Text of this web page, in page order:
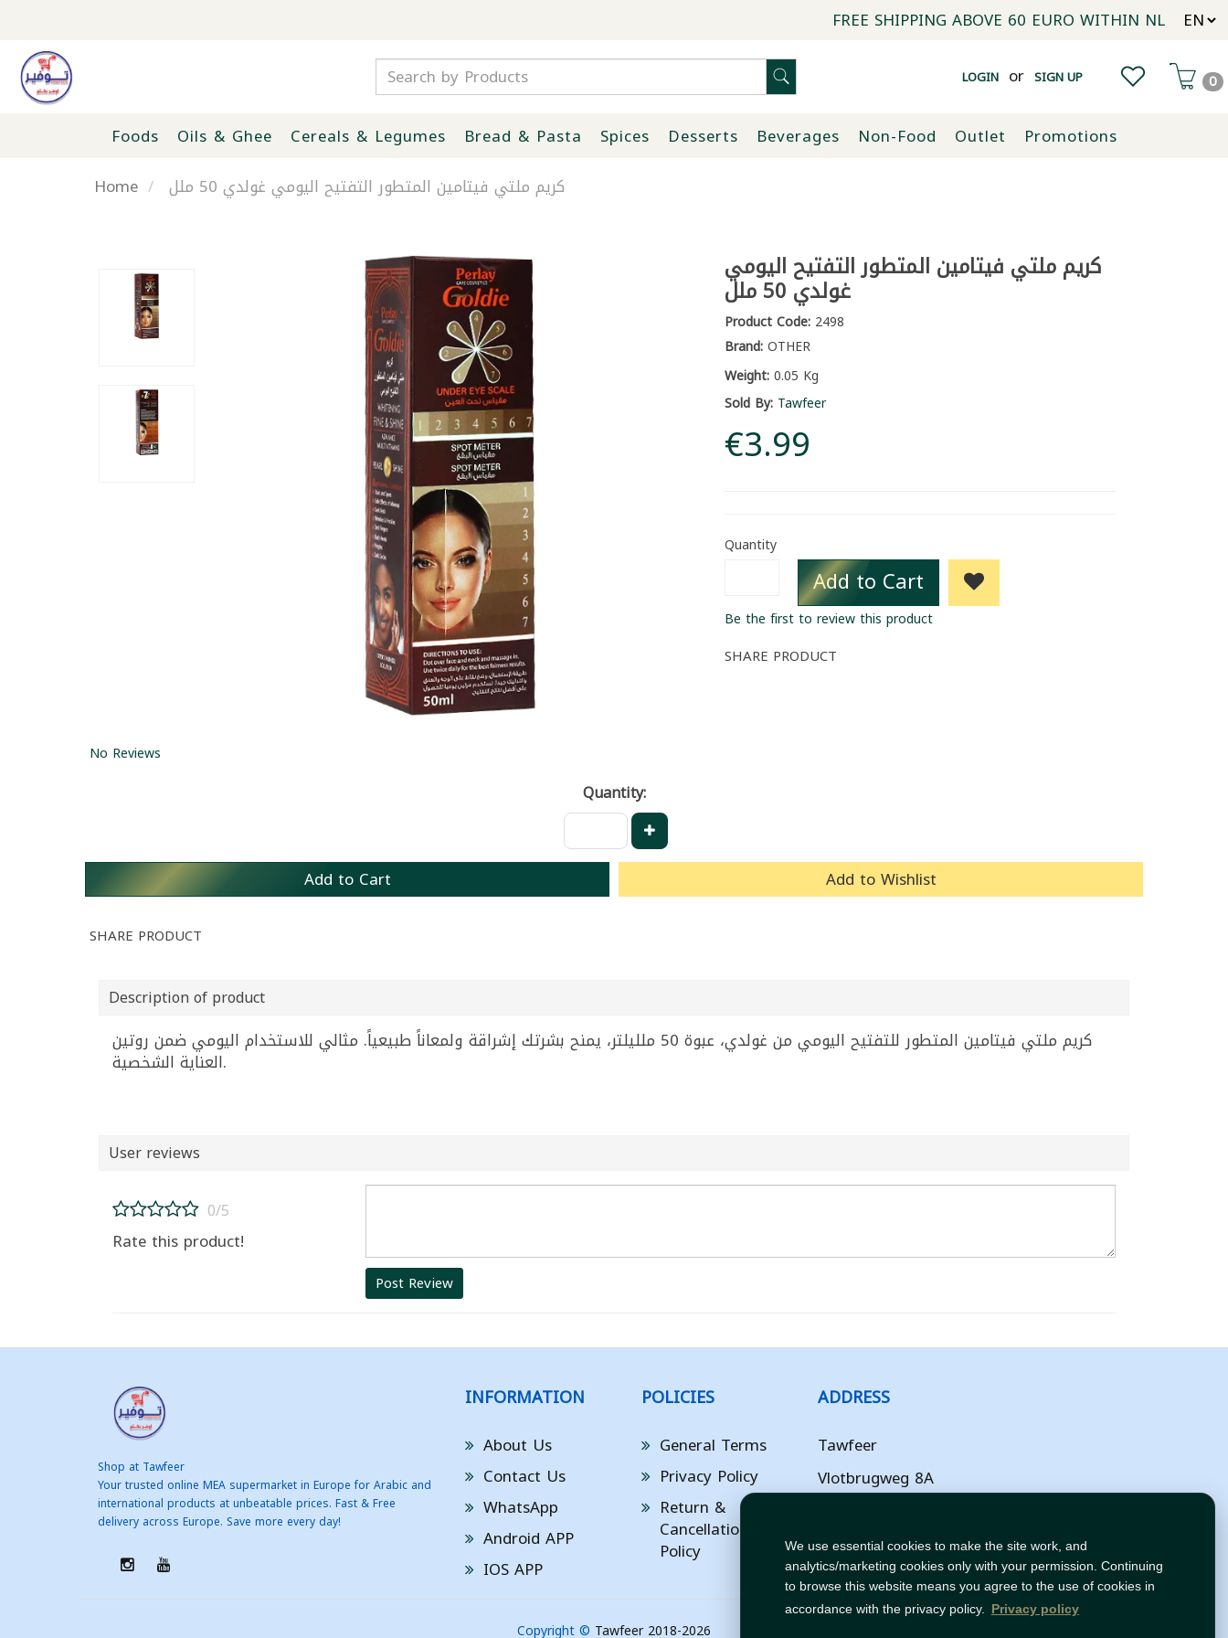
We use essential cookies to make the site work, and
analytics/marketing cookies only with your permission. Continuing
to browse this website means you agree to the use of cookies in
accordance with the privacy policy. Privacy policy
FREE SHIPPING ABOVE 60 EURO WITHIN NL
LOGIN or SIGN UP 0
Foods Oils & Ghee Cereals & Legumes Bread & Pasta Spices Desserts Beverages Non-Food Outlet
Promotions
Home
كريم ملتي فيتامين المتطور التفتيح اليومي غولدي 50 ملل
كريم ملتي فيتامين المتطور التفتيح اليومي
غولدي 50 ملل
Product Code:2498
Brand:OTHER
Weight:0.05 Kg
Sold By: Tawfeer
€3.99
Quantity
Add to Cart
Be the first to review this product
SHARE PRODUCT
No Reviews
Quantity:
Add to Cart Add to Wishlist
SHARE PRODUCT
Description of product
كريم ملتي فيتامين المتطور للتفتيح اليومي من غولدي، عبوة 50 ملليلتر، يمنح بشرتك إشراقة ولمعاناً طبيعياً. مثالي للاستخدام اليومي ضمن روتين
العناية الشخصية.
User reviews
0/5
Rate this product!
Post Review
Shop at Tawfeer
Your trusted online MEA supermarket in Europe for Arabic and
international products at unbeatable prices. Fast & Free
delivery across Europe. Save more every day!
INFORMATION
About Us
Contact Us
WhatsApp
Android APP
IOS APP
POLICIES
General Terms
Privacy Policy
Return &
Cancellation
Policy
ADDRESS
Tawfeer
Vlotbrugweg 8A
Flevoland
NL
Copyright © Tawfeer 2018-2026